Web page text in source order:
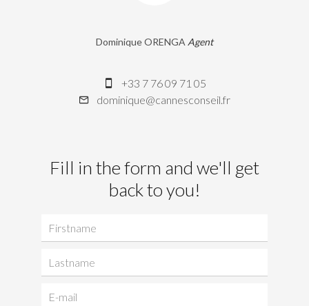
Dominique ORENGA Agent
+33 7 76 09 71 05
dominique@cannesconseil.fr
Fill in the form and we'll get
back to you!